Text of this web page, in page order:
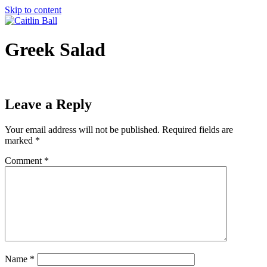
Skip to content
Greek Salad
Leave a Reply
Your email address will not be published. Required fields are
marked *
Comment *
Name *